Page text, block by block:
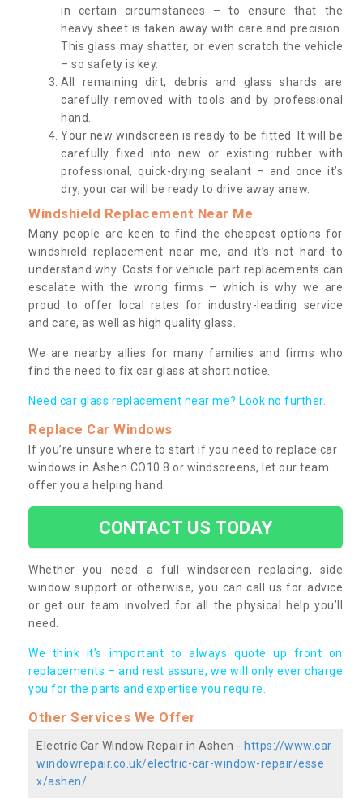
in certain circumstances – to ensure that the
heavy sheet is taken away with care and precision.
This glass may shatter, or even scratch the vehicle
– so safety is key.
All remaining dirt, debris and glass shards are
carefully removed with tools and by professional
hand.
Your new windscreen is ready to be fitted. It will be
carefully fixed into new or existing rubber with
professional, quick-drying sealant – and once it’s
dry, your car will be ready to drive away anew.
Windshield Replacement Near Me
Many people are keen to find the cheapest options for
windshield replacement near me, and it’s not hard to
understand why. Costs for vehicle part replacements can
escalate with the wrong firms – which is why we are
proud to offer local rates for industry-leading service
and care, as well as high quality glass.
We are nearby allies for many families and firms who
find the need to fix car glass at short notice.
Need car glass replacement near me? Look no further.
Replace Car Windows
If you’re unsure where to start if you need to replace car
windows in Ashen CO10 8 or windscreens, let our team
offer you a helping hand.
CONTACT US TODAY
Whether you need a full windscreen replacing, side
window support or otherwise, you can call us for advice
or get our team involved for all the physical help you’ll
need.
We think it’s important to always quote up front on
replacements – and rest assure, we will only ever charge
you for the parts and expertise you require.
Other Services We Offer
Electric Car Window Repair in Ashen - https://www.car
windowrepair.co.uk/electric-car-window-repair/esse
x/ashen/